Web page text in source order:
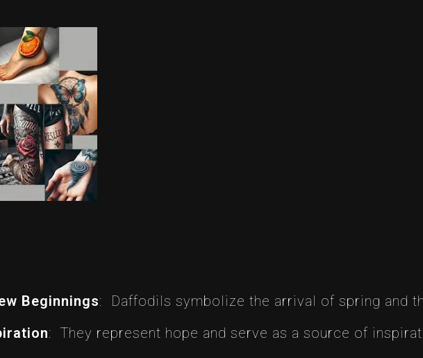
Beginnings: Daffodils symbolize the arrival of spring and
: They represent hope and serve as a source of